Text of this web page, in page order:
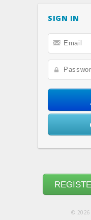
SIGN IN
© 2026